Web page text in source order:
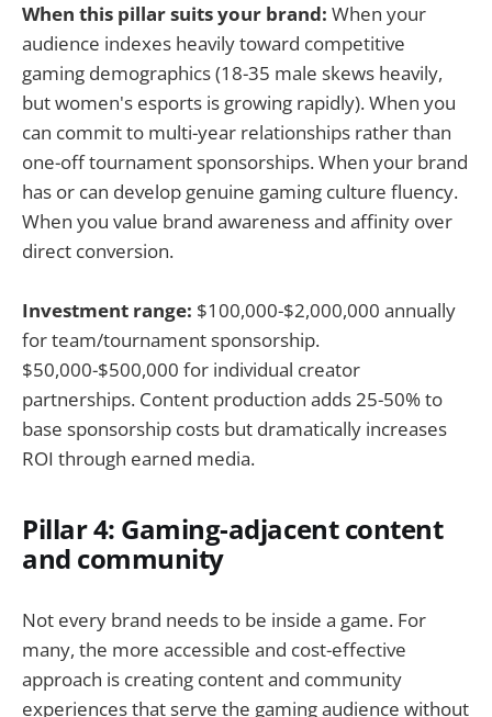
When this pillar suits your brand: When your
audience indexes heavily toward competitive
gaming demographics (18-35 male skews heavily,
but women's esports is growing rapidly). When you
can commit to multi-year relationships rather than
one-off tournament sponsorships. When your brand
has or can develop genuine gaming culture fluency.
When you value brand awareness and affinity over
direct conversion.
Investment range: $100,000-$2,000,000 annually
for team/tournament sponsorship.
$50,000-$500,000 for individual creator
partnerships. Content production adds 25-50% to
base sponsorship costs but dramatically increases
ROI through earned media.
Pillar 4: Gaming-adjacent content
and community
Not every brand needs to be inside a game. For
many, the more accessible and cost-effective
approach is creating content and community
experiences that serve the gaming audience without